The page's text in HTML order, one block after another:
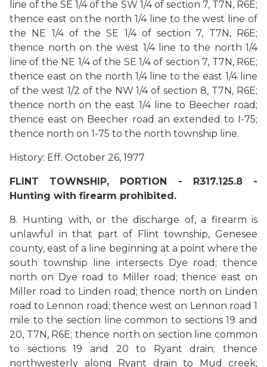
line of the SE 1/4 of the SW 1/4 of section 7, T7N, R6E;
thence east on the north 1/4 line to the west line of
the NE 1/4 of the SE 1/4 of section 7, T7N, R6E;
thence north on the west 1/4 line to the north 1/4
line of the NE 1/4 of the SE 1/4 of section 7, T7N, R6E;
thence east on the north 1/4 line to the east 1/4 line
of the west 1/2 of the NW 1/4 of section 8, T7N, R6E;
thence north on the east 1/4 line to Beecher road;
thence east on Beecher road an extended to I-75;
thence north on 1-75 to the north township line.
History: Eff. October 26, 1977
FLINT TOWNSHIP, PORTION - R317.125.8 -
Hunting with firearm prohibited.
8. Hunting with, or the discharge of, a firearm is
unlawful in that part of Flint township, Genesee
county, east of a line beginning at a point where the
south township line intersects Dye road; thence
north on Dye road to Miller road; thence east on
Miller road to Linden road; thence north on Linden
road to Lennon road; thence west on Lennon road 1
mile to the section line common to sections 19 and
20, T7N, R6E; thence north on section line common
to sections 19 and 20 to Ryant drain; thence
northwesterly along Ryant drain to Mud creek;